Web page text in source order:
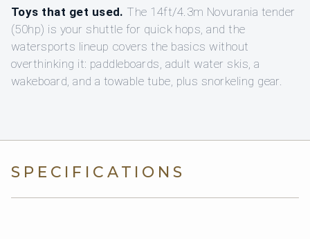
Toys that get used. The 14ft/4.3m Novurania tender
(50hp) is your shuttle for quick hops, and the
watersports lineup covers the basics without
overthinking it: paddleboards, adult water skis, a
wakeboard, and a towable tube, plus snorkeling gear.
SPECIFICATIONS